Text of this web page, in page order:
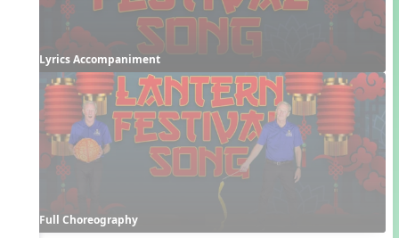
Lyrics Accompaniment
Full Choreography